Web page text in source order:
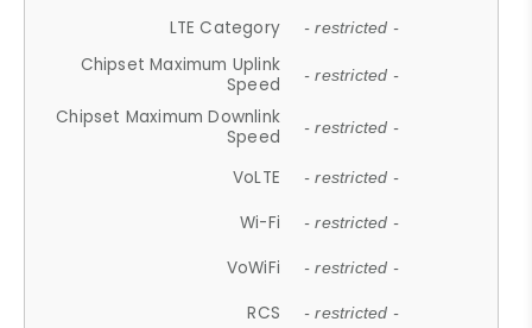
LTE Category - restricted -
Chipset Maximum Uplink
Speed
- restricted -
Chipset Maximum Downlink
Speed
- restricted -
VoLTE - restricted -
Wi-Fi - restricted -
VoWiFi - restricted -
RCS - restricted -